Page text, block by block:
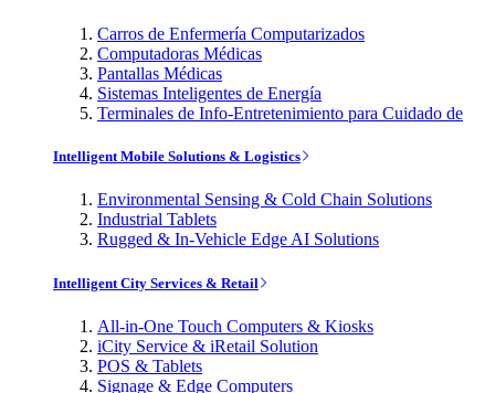
Carros de Enfermería Computarizados
Computadoras Médicas
Pantallas Médicas
Sistemas Inteligentes de Energía
Terminales de Info-Entretenimiento para Cuidado de
Intelligent Mobile Solutions & Logistics
Environmental Sensing & Cold Chain Solutions
Industrial Tablets
Rugged & In-Vehicle Edge AI Solutions
Intelligent City Services & Retail
All-in-One Touch Computers & Kiosks
iCity Service & iRetail Solution
POS & Tablets
Signage & Edge Computers